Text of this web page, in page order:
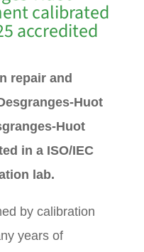
calibrated
accredited
repair and
Huot
Huot
in a ISO/IEC
lab.
by calibration
years of